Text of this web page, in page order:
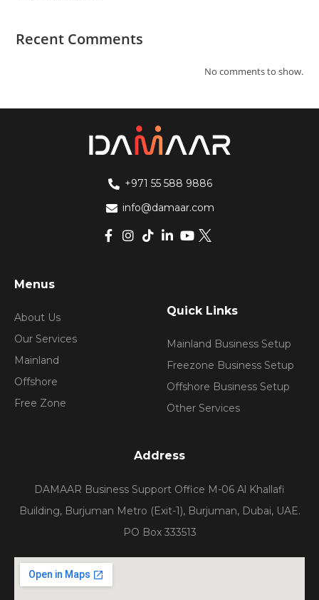
Recent Comments
No comments to show.
+971 55 588 9886
info@damaar.com
Menus
About Us
Our Services
Mainland
Offshore
Free Zone
Quick Links
Mainland Business Setup
Freezone Business Setup
Offshore Business Setup
Other Services
Address
DAMAAR Business Support Office M-06 Al Khallafi
Building, Burjuman Metro (Exit-1), Burjuman, Dubai, UAE.
PO Box 333513